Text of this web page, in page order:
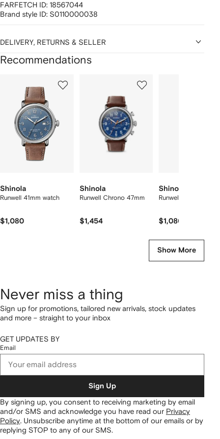
FARFETCH ID: 18567044
Brand style ID: S0110000038
DELIVERY, RETURNS & SELLER
Recommendations
Shinola
Runwell 41mm watch
$1,080
Shinola
Runwell Chrono 47mm
$1,454
Shinola
Runwell 41mm
$1,080
Show More
Never miss a thing
Sign up for promotions, tailored new arrivals, stock updates
and more – straight to your inbox
GET UPDATES BY
Email
Sign Up
By signing up, you consent to receiving marketing by email
and/or SMS and acknowledge you have read our Privacy
Policy Unsubscribe anytime at the bottom of our emails or by
replying STOP to any of our SMS.